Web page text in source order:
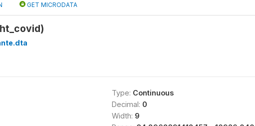
GET MICRODATA
Type: Continuous
Decimal: 0
Width: 9